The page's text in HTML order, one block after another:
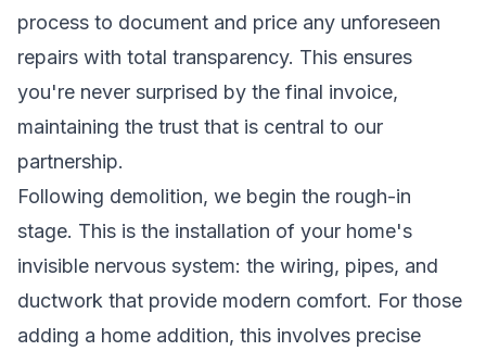
process to document and price any unforeseen
repairs with total transparency. This ensures
you're never surprised by the final invoice,
maintaining the trust that is central to our
partnership.
Following demolition, we begin the rough-in
stage. This is the installation of your home's
invisible nervous system: the wiring, pipes, and
ductwork that provide modern comfort. For those
adding a home addition, this involves precise